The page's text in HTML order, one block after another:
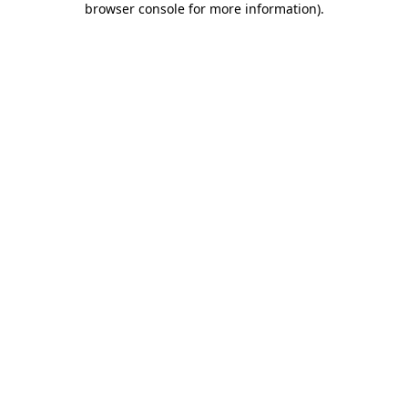
browser console for more information).